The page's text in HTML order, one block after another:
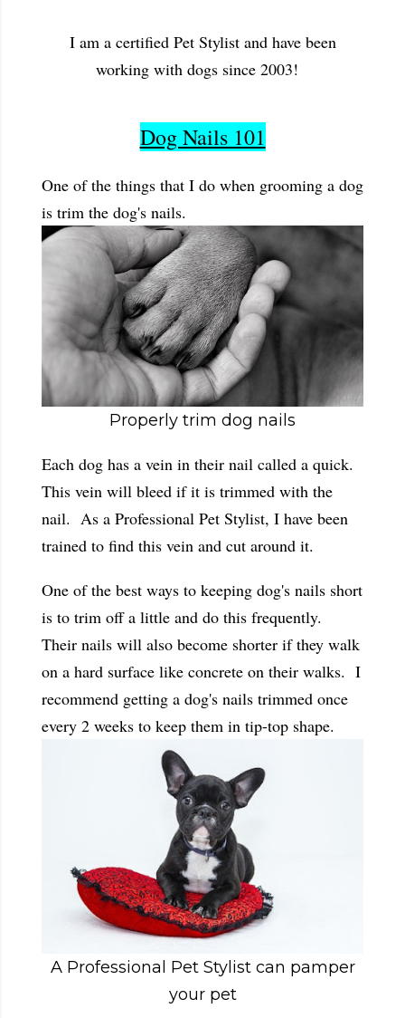
I am a certified Pet Stylist and have been
working with dogs since 2003!
Dog Nails 101
One of the things that I do when grooming a dog
is trim the dog's nails.
Properly trim dog nails
Each dog has a vein in their nail called a quick.
This vein will bleed if it is trimmed with the
nail. As a Professional Pet Stylist, I have been
trained to find this vein and cut around it.
One of the best ways to keeping dog's nails short
is to trim off a little and do this frequently.
Their nails will also become shorter if they walk
on a hard surface like concrete on their walks. I
recommend getting a dog's nails trimmed once
every 2 weeks to keep them in tip-top shape.
A Professional Pet Stylist can pamper
your pet